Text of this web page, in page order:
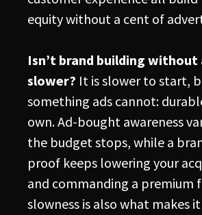
equity without a cent of
Isn’t brand building without
slower? It is slower to start,
something ads cannot:
own. Ad-bought awareness
the budget stops, while a
proof keeps lowering your
and commanding a premium
slowness is also what makes